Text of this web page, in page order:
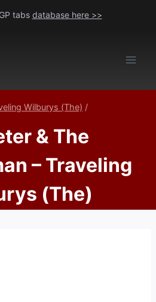
tabs database here >>
Wilburys (The) /
& The
– Traveling
(The)